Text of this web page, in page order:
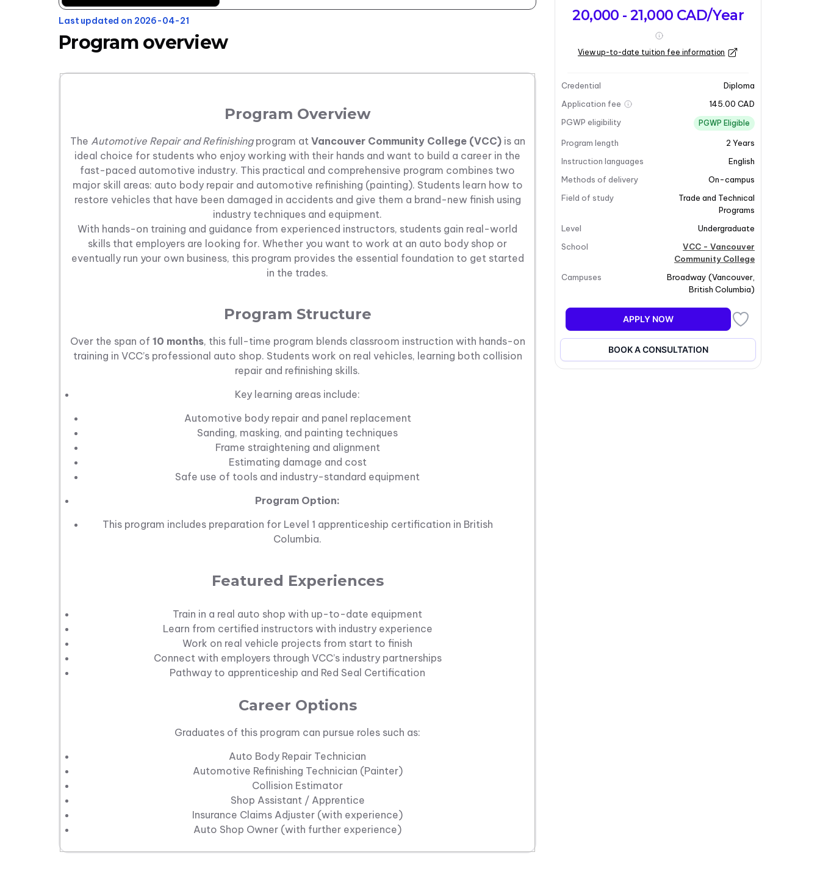
Last updated on 2026-04-21
Program overview
Program Overview
The Automotive Repair and Refinishingprogram at Vancouver Community College (VCC)is an
ideal choice for students who enjoy working with their hands and want to build a career in the
fast-paced automotive industry. This practical and comprehensive program combines two
major skill areas: auto body repair and automotive refinishing (painting). Students learn how to
restore vehicles that have been damaged in accidents and give them a brand-new finish using
industry techniques and equipment.
With hands-on training and guidance from experienced instructors, students gain real-world
skills that employers are looking for. Whether you want to work at an auto body shop or
eventually run your own business, this program provides the essential foundation to get started
in the trades.
Program Structure
Over the span of 10 months, this full-time program blends classroom instruction with hands-on
training in VCC’s professional auto shop. Students work on real vehicles, learning both collision
repair and refinishing skills.
Key learning areas include:
Automotive body repair and panel replacement
Sanding, masking, and painting techniques
Frame straightening and alignment
Estimating damage and cost
Safe use of tools and industry-standard equipment
Program Option:
This program includes preparation for Level 1 apprenticeship certification in British
Columbia.
Featured Experiences
Train in a real auto shop with up-to-date equipment
Learn from certified instructors with industry experience
Work on real vehicle projects from start to finish
Connect with employers through VCC’s industry partnerships
Pathway to apprenticeship and Red Seal Certification
Career Options
Graduates of this program can pursue roles such as:
Auto Body Repair Technician
Automotive Refinishing Technician (Painter)
Collision Estimator
Shop Assistant / Apprentice
Insurance Claims Adjuster (with experience)
Auto Shop Owner (with further experience)
20,000 - 21,000 CAD/Year
View up-to-date tuition fee information
Credential
Diploma
Application fee
145.00 CAD
PGWP eligibility
PGWP Eligible
Program length 2 Years
Instruction languages
English
Methods of delivery
On-campus
Field of study
Trade and Technical
Programs
Level
Undergraduate
School
VCC - Vancouver
Community College
Campuses
Broadway (Vancouver
British Columbia)
APPLY NOW
BOOK A CONSULTATION